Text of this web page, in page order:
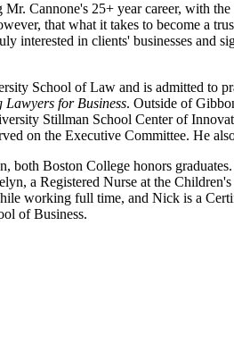
Cannone's 25+ year career, with
that what it takes to become a
interested in clients' businesses
School of Law and is admitted to
for Business. Outside of
Stillman School Center of
on the Executive Committee. He
Boston College honors
a Registered Nurse at the
working full time, and Nick is a
of Business.